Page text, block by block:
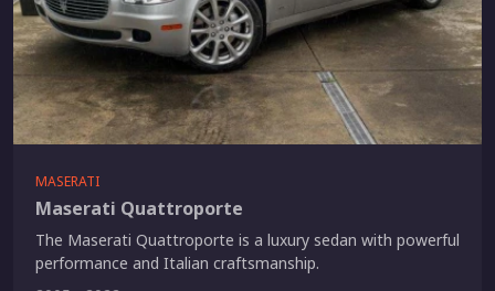
MASERATI
Maserati Quattroporte
The Maserati Quattroporte is a luxury sedan with powerful
performance and Italian craftsmanship.